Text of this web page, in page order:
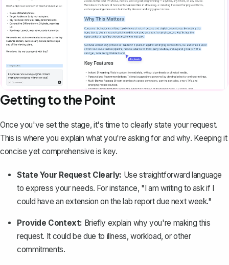
Getting to the Point
Once you've set the stage, it's time to clearly state your request.
This is where you explain what you're asking for and why. Keeping it
concise yet comprehensive is key.
State Your Request Clearly: Use straightforward language
to express your needs. For instance, "I am writing to ask if I
could have an extension on thelab reportdue next week."
Provide Context: Briefly explain why you're making this
request. It could be due to illness, workload, or other
commitments.